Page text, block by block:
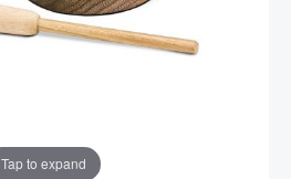
Tap to expand